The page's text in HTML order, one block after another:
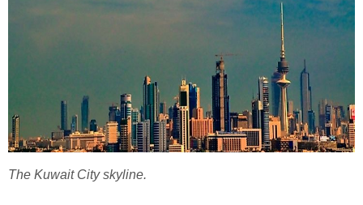
The Kuwait City skyline.